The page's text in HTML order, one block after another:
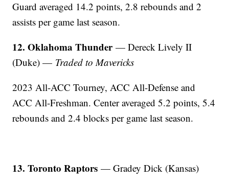
Guard averaged 14.2 points, 2.8 rebounds and 2
assists per game last season.
12. Oklahoma Thunder— Dereck Lively II
(Duke) — Traded to Mavericks
2023 All-ACC Tourney, ACC All-Defense and
ACC All-Freshman. Center averaged 5.2 points, 5.4
rebounds and 2.4 blocks per game last season.
13. Toronto Raptors — Gradey Dick (Kansas)